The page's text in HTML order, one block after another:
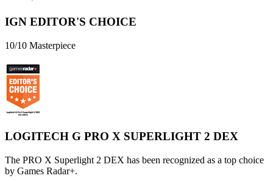
IGN EDITOR'S CHOICE
10/10 Masterpiece
LOGITECH G PRO X SUPERLIGHT 2 DEX
The PRO X Superlight 2 DEX has been recognized as a top choice
by Games Radar+.